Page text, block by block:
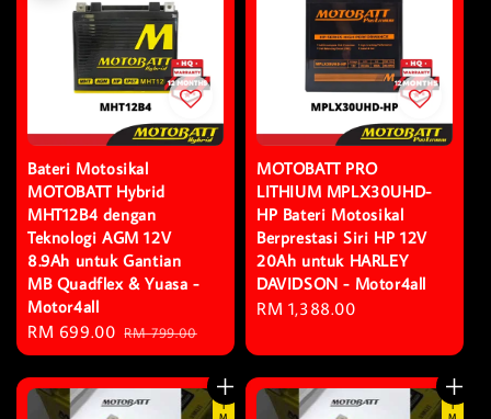
Bateri Motosikal
MOTOBATT Hybrid
MHT12B4 dengan
Teknologi AGM 12V
8.9Ah untuk Gantian
MB Quadflex & Yuasa -
Motor4all
Sale
price
RM 699.00 Regular
price
RM 799.00
MOTOBATT PRO
LITHIUM MPLX30UHD-
HP Bateri Motosikal
Berprestasi Siri HP 12V
20Ah untuk HARLEY
DAVIDSON - Motor4all
Regular
RM 1,388.00